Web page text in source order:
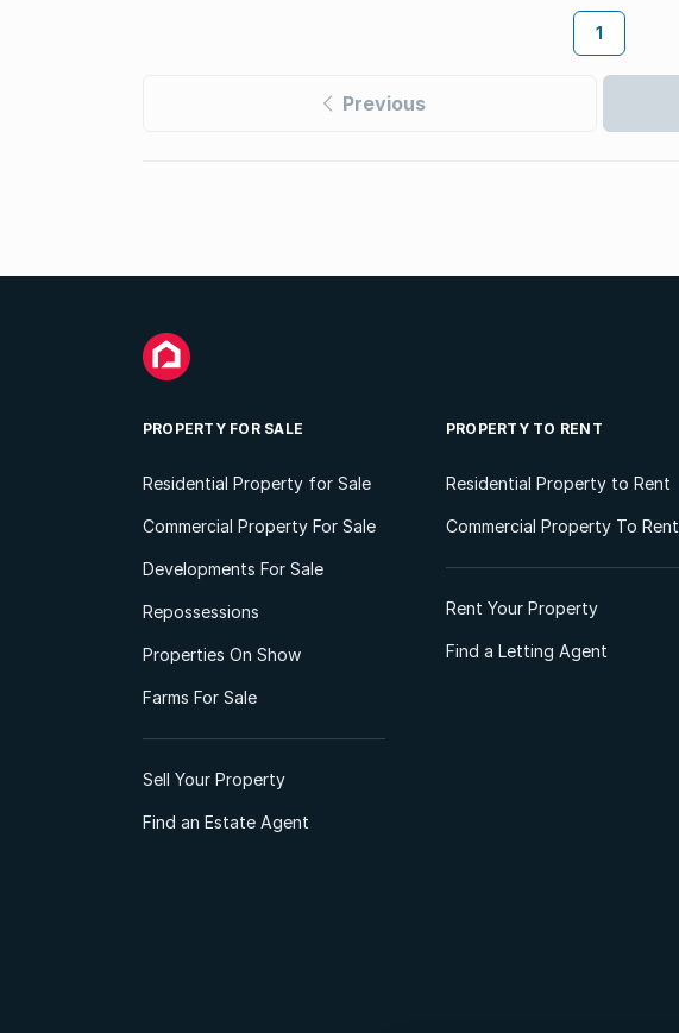
1
Previous
PROPERTY FOR SALE
Residential Property for Sale
Commercial Property For Sale
Developments For Sale
Repossessions
Properties On Show
Farms For Sale
Sell Your Property
Find an Estate Agent
PROPERTY TO RENT
Residential Property to Rent
Commercial Property To Rent
Rent Your Property
Find a Letting Agent